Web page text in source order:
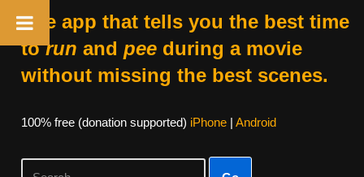
The app that tells you the best time
torun and peeduring a movie
without missing the best scenes.
100% free (donation supported) iPhone| Android